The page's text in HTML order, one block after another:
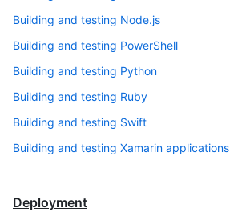
Building and testing Node.js
Building and testing PowerShell
Building and testing Python
Building and testing Ruby
Building and testing Swift
Building and testing Xamarin applications
Deployment